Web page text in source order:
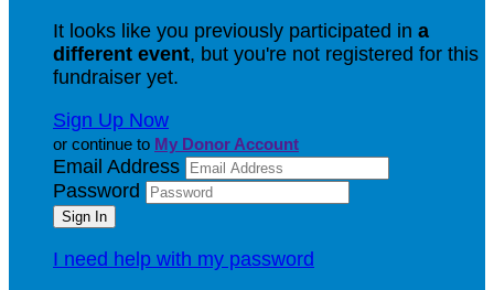
It looks like you previously participated in a
different event, but you're not registered for this
fundraiser yet.
Sign Up Now
or continue to My Donor Account
Email Address
Password
I need help with my password